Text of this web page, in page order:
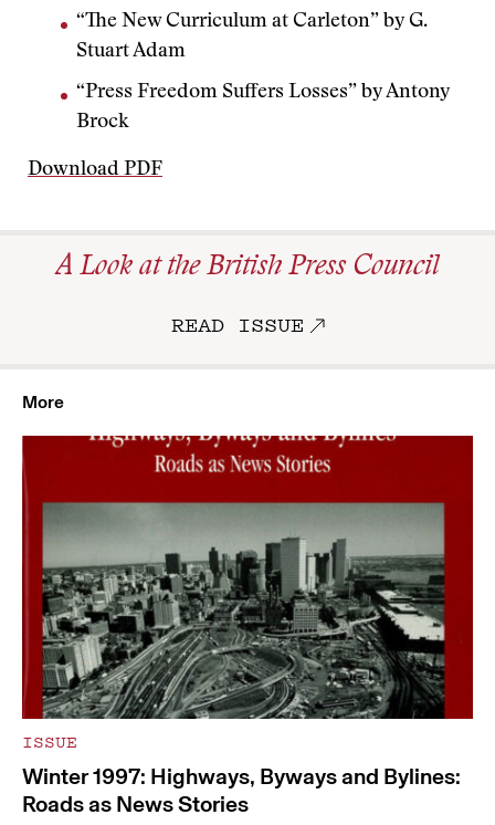
“The New Curriculum at Carleton” by G.
Stuart Adam
“Press Freedom Suffers Losses” by Antony
Brock
Download PDF
A Look at the British Press Council
READ ISSUE
More
ISSUE
Winter 1997: Highways, Byways and Bylines:
Roads as News Stories